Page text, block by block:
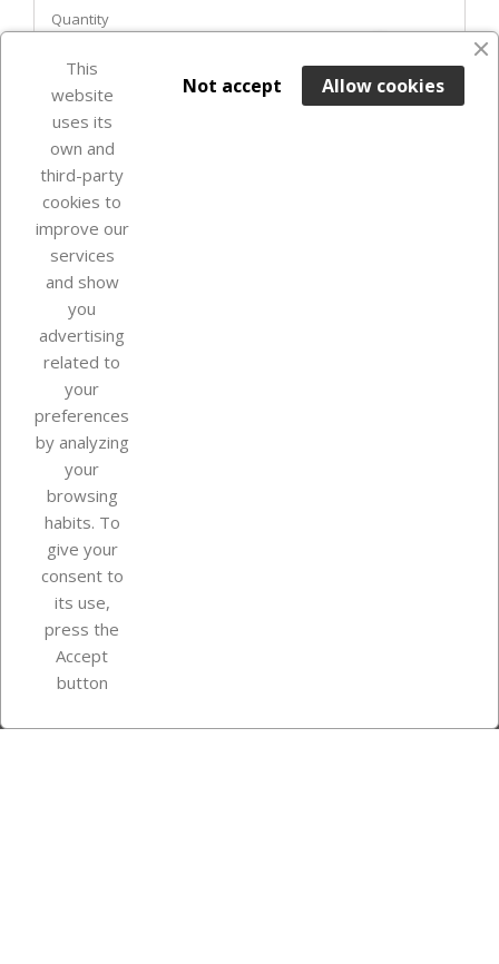
Quantity
ADD TO BASKET
favorite_border
Last items in stock
Our company
Your account
Store information
Instagram
This
website
uses its
own and
third-party
cookies to
improve our
services
and show
you
advertising
related to
your
preferences
by analyzing
your
browsing
habits. To
give your
consent to
its use,
press the
Accept
button
Allow cookies
Not accept